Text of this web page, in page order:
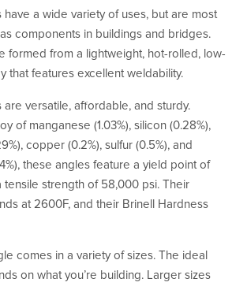
a wide variety of uses, but are most
components in buildings and bridges.
formed from a lightweight, hot-rolled, low-
that features excellent weldability.
versatile, affordable, and sturdy.
of manganese (1.03%), silicon (0.28%),
copper (0.2%), sulfur (0.5%), and
these angles feature a yield point of
tensile strength of 58,000 psi. Their
at 2600F, and their Brinell Hardness
comes in a variety of sizes. The ideal
on what you’re building. Larger sizes